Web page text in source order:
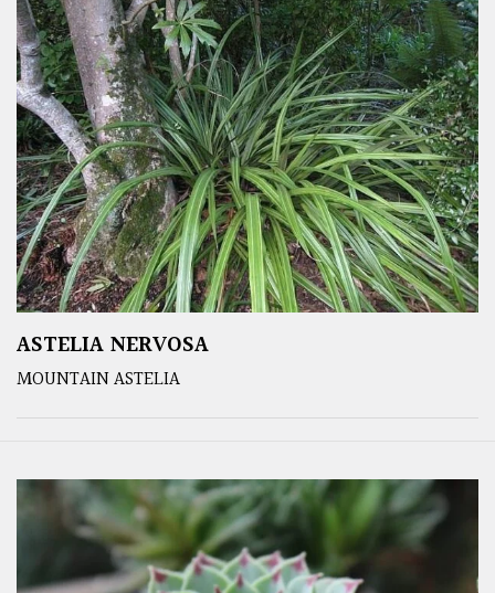
ASTELIA NERVOSA
MOUNTAIN ASTELIA